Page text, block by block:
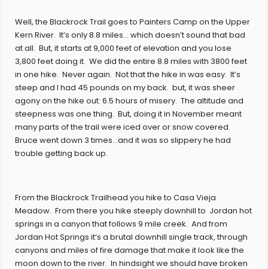
Well, the Blackrock Trail goes to Painters Camp on the Upper
Kern River. It’s only 8.8 miles… which doesn’t sound that bad
at all. But, it starts at 9,000 feet of elevation and you lose
3,800 feet doing it. We did the entire 8.8 miles with 3800 feet
in one hike. Never again. Not that the hike in was easy. It’s
steep and I had 45 pounds on my back. but, it was sheer
agony on the hike out: 6.5 hours of misery. The altitude and
steepness was one thing. But, doing it in November meant
many parts of the trail were iced over or snow covered.
Bruce went down 3 times…and it was so slippery he had
trouble getting back up.
From the Blackrock Trailhead you hike to Casa Vieja
Meadow. From there you hike steeply downhill to Jordan hot
springs in a canyon that follows 9 mile creek. And from
Jordan Hot Springs it’s a brutal downhill single track, through
canyons and miles of fire damage that make it look like the
moon down to the river. In hindsight we should have broken